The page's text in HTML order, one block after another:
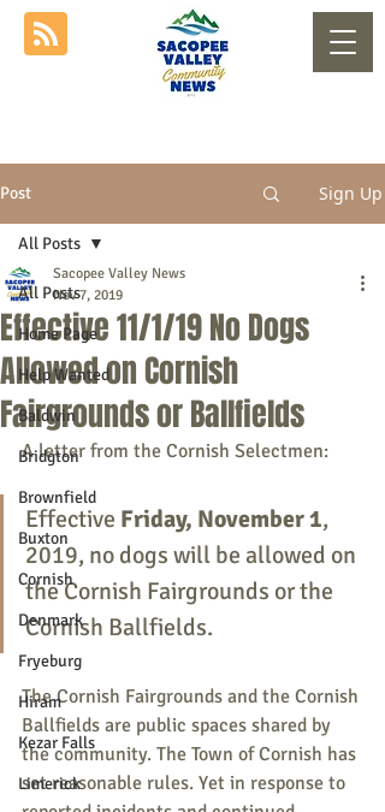
Post Sign Up
All Posts
Home Page
Help Wanted
Baldwin
Bridgton
Brownfield
Buxton
Cornish
Denmark
Fryeburg
Hiram
Kezar Falls
Limerick
All Posts
Effective 11/1/19 No Dogs
Allowed on Cornish
Fairgrounds or Ballfields
Sacopee Valley News
Nov 7, 2019
A letter from the Cornish Selectmen:
Effective Friday, November 1,
2019, no dogs will be allowed on
the Cornish Fairgrounds or the
Cornish Ballfields.
The Cornish Fairgrounds and the Cornish
Ballfields are public spaces shared by
the community. The Town of Cornish has
set reasonable rules. Yet in response to